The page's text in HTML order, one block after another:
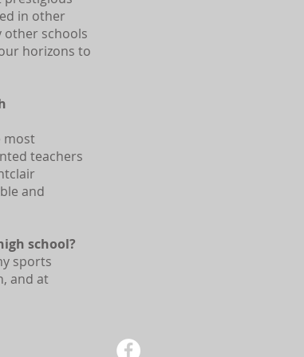
in other
other schools
horizons to
most
teachers
and
school?
sports
and at